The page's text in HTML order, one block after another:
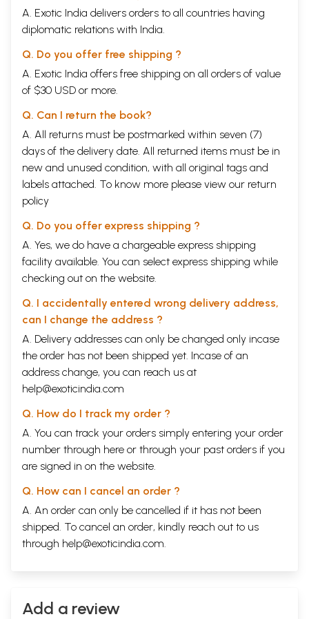
pronunciation
2.1 Introduction, 2.2 Basic Principles of
Devanagari Vowel Signs, 2.5 Exercises
The Devanagari writing of System and
Hindi pronunciation (Cont.)
3.1 Introduction to the Hindi Consonant System, 3.2
Supplemental Hindi Consonants, 3.4 Further
aspects of Hindi pronunciation 3.5 Exercises
The Devanagari writing System and Hindi
Pronunciation (cont.)
4.1 Conjunct Consonants 4.2 Anusvara before
consonants, 4.3 Devanagari Numerals, 4.4
Part II
5.1 The Noun , 5.2 Masculine nouns, 5.3
Postpositions, 5.4 Questions words. 5.5 Negative
Marker nahi, 5.6 hai, 5.7 Basic word order 5.8
Chapter 6
38
3.1 Feminine Nouns, 6.2 Adjective 6.3 Personal
Pronouns, 6.4 The Verb hona to be 6.5 bahut and
bara, 6.6 vocabulary 6.7 Exercise
Chapter 7
7.1 presumptive and subjuctive froms of hona to
be 7.2 Demonstrative Pronouns, 7.3 Possessive
construction, 7.4 Compound postpositions 7.5
7.8 Exercise
Chapter 8
53
8.1 The Overall structure of the Hindi Verb, 8.2
Habitual Verb forms, 8.3 Some uses of ko, 8.4
oblique forms of pronouns 8.5 hi and bhi 8.6
Chapter 9
9.1 Progressive Verb forms, 9.2 Objects of Verbs
of motion, 9.3 Oblique forms of kya and kaun, 9.4 hi
with Demonstrative pronouns 9.5. The Pronoun kai,
9.6 Expressions Using kuch and koi, 9.7 the
10.1 Perfective Verb Forms, 10.2 Possessive
Pronouns 10.3 Adverbs, 10.4 word order (cont.) 10.5
A. Exotic India delivers orders to all countries having
diplomatic relations with India.
Q. Do you offer free shipping ?
A. Exotic India offers free shipping on all orders of value
of $30 USD or more.
Q. Can I return the book?
A. All returns must be postmarked within seven (7)
days of the delivery date. All returned items must be in
new and unused condition, with all original tags and
labels attached. To know more please view our return
policy
Q. Do you offer express shipping ?
A. Yes, we do have a chargeable express shipping
facility available. You can select express shipping while
checking out on the website.
Q. I accidentally entered wrong delivery address,
can I change the address ?
A. Delivery addresses can only be changed only incase
the order has not been shipped yet. Incase of an
address change, you can reach us at
help@exoticindia.com
Q. How do I track my order ?
A. You can track your orders simply entering your order
number through here or through your past orders if you
are signed in on the website.
Q. How can I cancel an order ?
A. An order can only be cancelled if it has not been
shipped. To cancel an order, kindly reach out to us
through help@exoticindia.com
Add a review